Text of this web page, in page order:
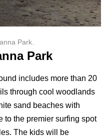
Park.
Park
includes more than 20
through cool woodlands
sand beaches with
to the premier surfing spot
The kids will be